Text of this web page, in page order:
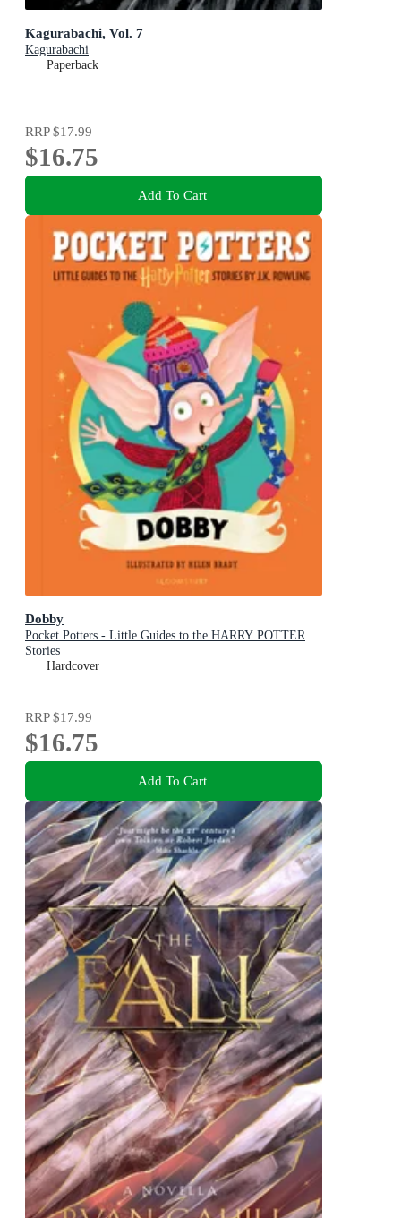
Kagurabachi, Vol. 7
Kagurabachi
Paperback
RRP$17.99
$16.75
Add To Cart
Dobby
Pocket Potters - Little Guides to the HARRY POTTER
Stories
Hardcover
RRP$17.99
$16.75
Add To Cart